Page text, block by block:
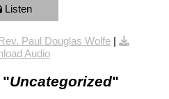
Listen
Paul Douglas Wolfe |
Audio
"Uncategorized"